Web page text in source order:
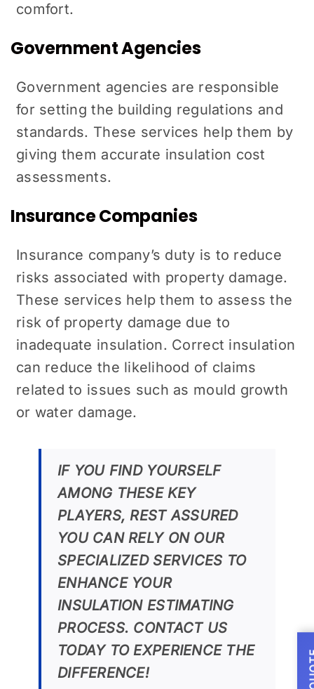
comfort.
Government Agencies
Government agencies are responsible
for setting the building regulations and
standards. These services help them by
giving them accurate insulation cost
assessments.
Insurance Companies
Insurance company’s duty is to reduce
risks associated with property damage.
These services help them to assess the
risk of property damage due to
inadequate insulation. Correct insulation
can reduce the likelihood of claims
related to issues such as mould growth
or water damage.
IF YOU FIND YOURSELF
AMONG THESE KEY
PLAYERS, REST ASSURED
YOU CAN RELY ON OUR
SPECIALIZED SERVICES TO
ENHANCE YOUR
INSULATION ESTIMATING
PROCESS. CONTACT US
TODAY TO EXPERIENCE THE
DIFFERENCE!